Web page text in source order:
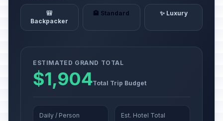
🎒
Backpacker
🏨 Standard ✨ Luxury
ESTIMATED GRAND TOTAL
$1,904Total Trip Budget
Daily / Person Est. Hotel Total